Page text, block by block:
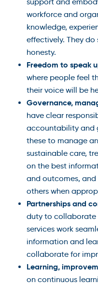
support and
workforce and
knowledge,
effectively. They
honesty.
Freedom to speak
where people feel
their voice will be
Governance,
have clear
accountability and
these to manage
sustainable care,
on the best
and outcomes, and
others when
Partnerships and
duty to collaborate
services work
information and
collaborate for
Learning,
on continuous